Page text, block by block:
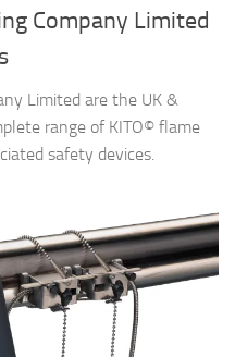
Company Limited
Limited are the UK &
range of KITO© flame
safety devices.